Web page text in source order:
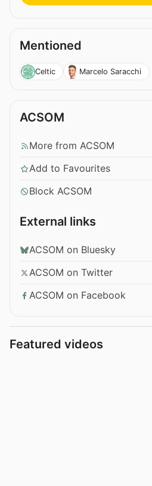
Mentioned
Celtic Marcelo Saracchi
ACSOM
More from ACSOM
Add to Favourites
Block ACSOM
External links
ACSOM on Bluesky
ACSOM on Twitter
ACSOM on Facebook
Featured videos